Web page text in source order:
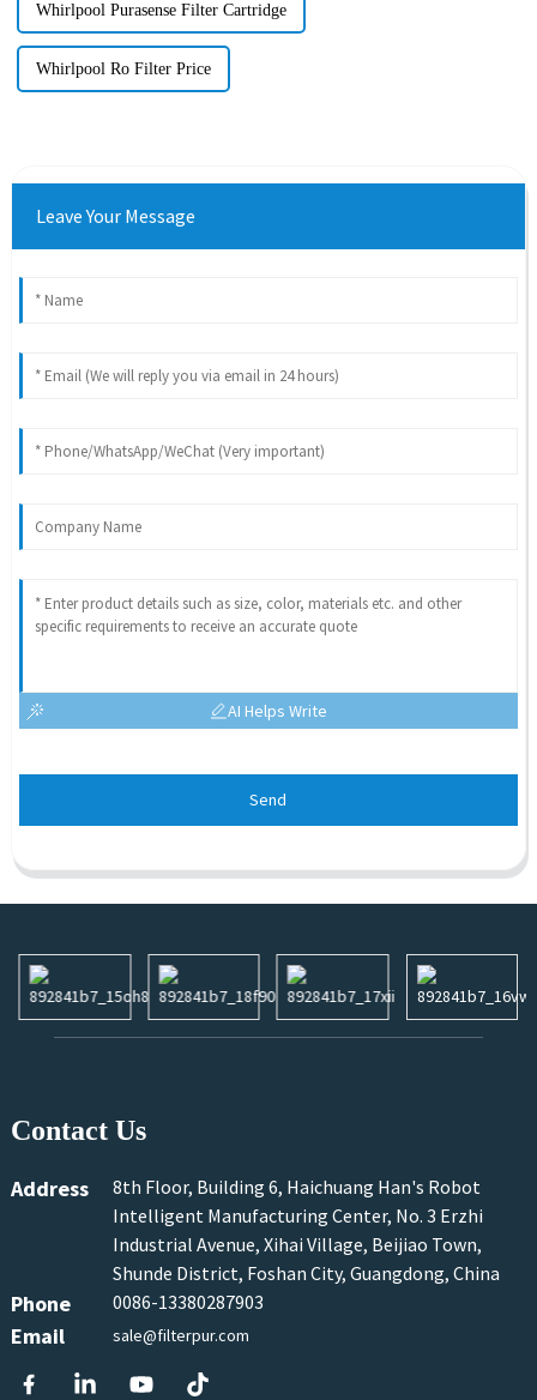
Whirlpool Purasense Filter Cartridge
Whirlpool Ro Filter Price
Leave Your Message
AI Helps Write
Send
Contact Us
Address
8th Floor, Building 6, Haichuang Han's Robot
Intelligent Manufacturing Center, No. 3 Erzhi
Industrial Avenue, Xihai Village, Beijiao Town,
Shunde District, Foshan City, Guangdong, China
Phone 0086-13380287903
Email sale@filterpur.com